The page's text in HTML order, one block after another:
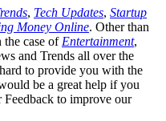
, Tech Updates, Startup
Money Online. Other than
the case of Entertainment,
and Trends all over the
to provide you with the
be a great help if you
Feedback to improve our